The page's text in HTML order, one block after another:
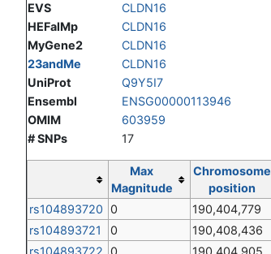
EVS
CLDN16
HEFalMp
CLDN16
MyGene2
CLDN16
23andMe
CLDN16
UniProt
Q9Y5I7
Ensembl
ENSG00000113946
OMIM
603959
# SNPs
17
Max
Magnitude
Chromosome
position
rs104893720 0
190,404,779
rs104893721
0
190,408,436
rs104893722
0
190,404,905